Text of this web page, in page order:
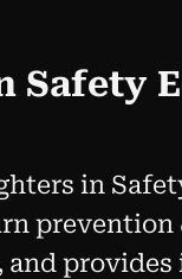
Safety
in
prevention
and